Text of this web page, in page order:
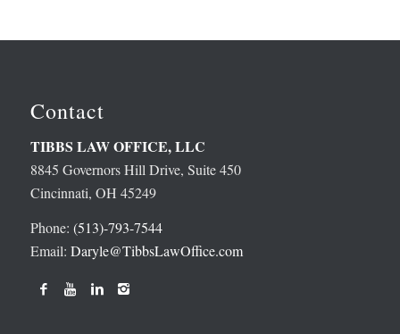
Contact
TIBBS LAW OFFICE, LLC
8845 Governors Hill Drive, Suite 450
Cincinnati, OH 45249
Phone: (513)-793-7544
Email: Daryle@TibbsLawOffice.com